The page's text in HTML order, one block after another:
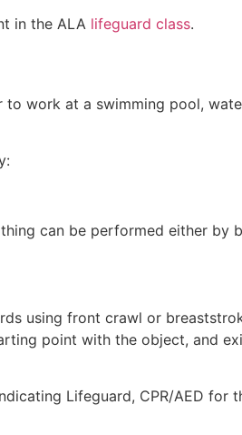
in the ALA lifeguard class.
to work at a swimming pool,
can be performed either by
using front crawl or
point with the object, and
Lifeguard, CPR/AED for